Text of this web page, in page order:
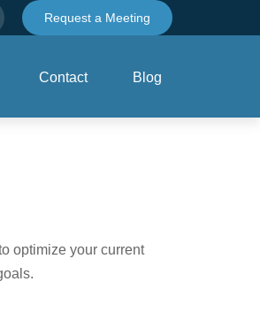
Request a Meeting
Contact Blog
optimize your current